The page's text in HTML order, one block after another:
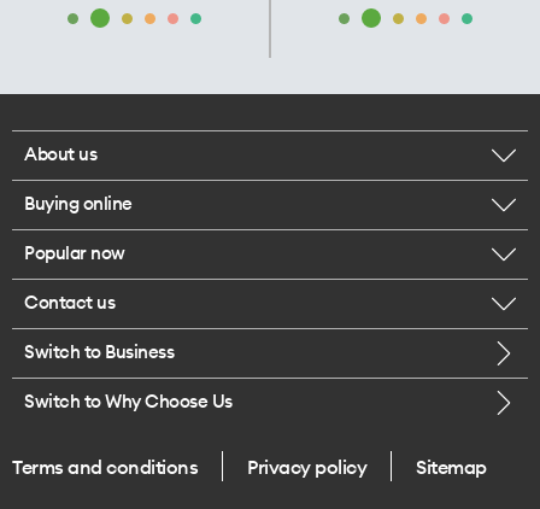
About us
Corporate responsibility
Our executives
Careers
Legal
One Good Kiwi
Buying online
Browse mobile phones
Buy a SIM card
Popular now
iPhone 17 Pro Max
Contact us
Call us
Give us feedback
Switch to Business
Switch to Why Choose Us
Terms and conditions Privacy policy Sitemap